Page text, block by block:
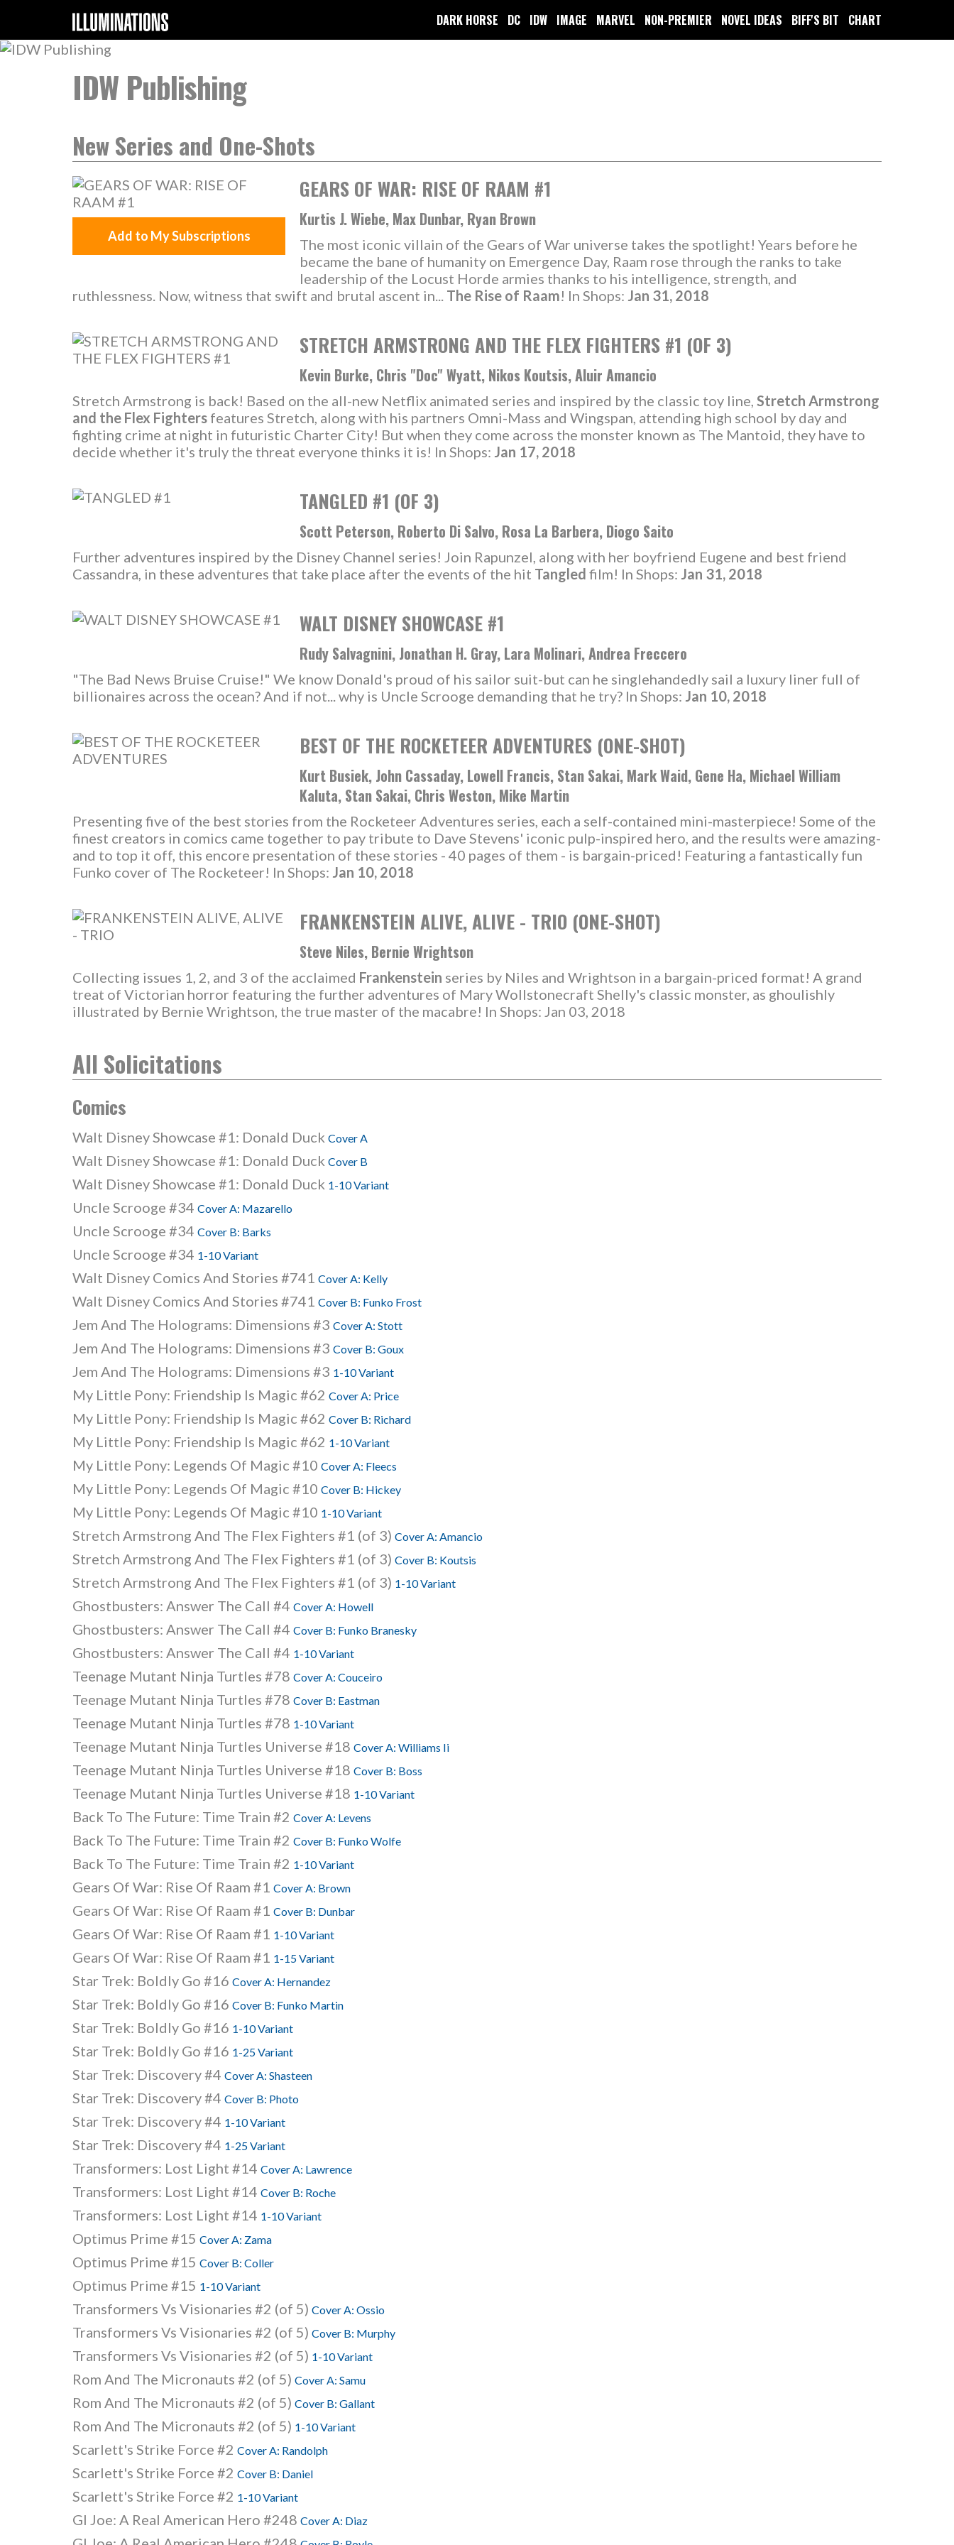
DARK HORSE DC IDW IMAGE MARVEL NON-PREMIER NOVEL IDEAS BIFF'S BIT CHART
IDW Publishing
New Series and One-Shots
Add to My Subscriptions
GEARS OF WAR: RISE OF RAAM #1
Kurtis J. Wiebe, Max Dunbar, Ryan Brown
The most iconic villain of the Gears of War universe takes the spotlight! Years before he
became the bane of humanity on Emergence Day, Raam rose through the ranks to take
leadership of the Locust Horde armies thanks to his intelligence, strength, and
ruthlessness. Now, witness that swift and brutal ascent in... The Rise of Raam! In Shops: Jan 31, 2018
STRETCH ARMSTRONG AND THE FLEX FIGHTERS #1 (OF 3)
Kevin Burke, Chris "Doc" Wyatt, Nikos Koutsis, Aluir Amancio
Stretch Armstrong is back! Based on the all-new Netflix animated series and inspired by the classic toy line, Stretch Armstrong
and the Flex Fighters features Stretch, along with his partners Omni-Mass and Wingspan, attending high school by day and
fighting crime at night in futuristic Charter City! But when they come across the monster known as The Mantoid, they have to
decide whether it's truly the threat everyone thinks it is! In Shops: Jan 17, 2018
TANGLED #1 (OF 3)
Scott Peterson, Roberto Di Salvo, Rosa La Barbera, Diogo Saito
Further adventures inspired by the Disney Channel series! Join Rapunzel, along with her boyfriend Eugene and best friend
Cassandra, in these adventures that take place after the events of the hit Tangled film! In Shops: Jan 31, 2018
WALT DISNEY SHOWCASE #1
Rudy Salvagnini, Jonathan H. Gray, Lara Molinari, Andrea Freccero
"The Bad News Bruise Cruise!" We know Donald's proud of his sailor suit-but can he singlehandedly sail a luxury liner full of
billionaires across the ocean? And if not... why is Uncle Scrooge demanding that he try? In Shops: Jan 10, 2018
BEST OF THE ROCKETEER ADVENTURES (ONE-SHOT)
Kurt Busiek, John Cassaday, Lowell Francis, Stan Sakai, Mark Waid, Gene Ha, Michael William
Kaluta, Stan Sakai, Chris Weston, Mike Martin
Presenting five of the best stories from the Rocketeer Adventures series, each a self-contained mini-masterpiece! Some of the
finest creators in comics came together to pay tribute to Dave Stevens' iconic pulp-inspired hero, and the results were amazing-
and to top it off, this encore presentation of these stories - 40 pages of them - is bargain-priced! Featuring a fantastically fun
Funko cover of The Rocketeer! In Shops: Jan 10, 2018
FRANKENSTEIN ALIVE, ALIVE - TRIO (ONE-SHOT)
Steve Niles, Bernie Wrightson
Collecting issues 1, 2, and 3 of the acclaimed Frankenstein series by Niles and Wrightson in a bargain-priced format! A grand
treat of Victorian horror featuring the further adventures of Mary Wollstonecraft Shelly's classic monster, as ghoulishly
illustrated by Bernie Wrightson, the true master of the macabre! In Shops: Jan 03, 2018
All Solicitations
Comics
Walt Disney Showcase #1: Donald Duck Cover A
Walt Disney Showcase #1: Donald Duck Cover B
Walt Disney Showcase #1: Donald Duck 1-10 Variant
Uncle Scrooge #34 Cover A: Mazarello
Uncle Scrooge #34 Cover B: Barks
Uncle Scrooge #34 1-10 Variant
Walt Disney Comics And Stories #741 Cover A: Kelly
Walt Disney Comics And Stories #741 Cover B: Funko Frost
Jem And The Holograms: Dimensions #3 Cover A: Stott
Jem And The Holograms: Dimensions #3 Cover B: Goux
Jem And The Holograms: Dimensions #3 1-10 Variant
My Little Pony: Friendship Is Magic #62 Cover A: Price
My Little Pony: Friendship Is Magic #62 Cover B: Richard
My Little Pony: Friendship Is Magic #62 1-10 Variant
My Little Pony: Legends Of Magic #10 Cover A: Fleecs
My Little Pony: Legends Of Magic #10 Cover B: Hickey
My Little Pony: Legends Of Magic #10 1-10 Variant
Stretch Armstrong And The Flex Fighters #1 (of 3) Cover A: Amancio
Stretch Armstrong And The Flex Fighters #1 (of 3) Cover B: Koutsis
Stretch Armstrong And The Flex Fighters #1 (of 3) 1-10 Variant
Ghostbusters: Answer The Call #4 Cover A: Howell
Ghostbusters: Answer The Call #4 Cover B: Funko Branesky
Ghostbusters: Answer The Call #4 1-10 Variant
Teenage Mutant Ninja Turtles #78 Cover A: Couceiro
Teenage Mutant Ninja Turtles #78 Cover B: Eastman
Teenage Mutant Ninja Turtles #78 1-10 Variant
Teenage Mutant Ninja Turtles Universe #18 Cover A: Williams Ii
Teenage Mutant Ninja Turtles Universe #18 Cover B: Boss
Teenage Mutant Ninja Turtles Universe #18 1-10 Variant
Back To The Future: Time Train #2 Cover A: Levens
Back To The Future: Time Train #2 Cover B: Funko Wolfe
Back To The Future: Time Train #2 1-10 Variant
Gears Of War: Rise Of Raam #1 Cover A: Brown
Gears Of War: Rise Of Raam #1 Cover B: Dunbar
Gears Of War: Rise Of Raam #1 1-10 Variant
Gears Of War: Rise Of Raam #1 1-15 Variant
Star Trek: Boldly Go #16 Cover A: Hernandez
Star Trek: Boldly Go #16 Cover B: Funko Martin
Star Trek: Boldly Go #16 1-10 Variant
Star Trek: Boldly Go #16 1-25 Variant
Star Trek: Discovery #4 Cover A: Shasteen
Star Trek: Discovery #4 Cover B: Photo
Star Trek: Discovery #4 1-10 Variant
Star Trek: Discovery #4 1-25 Variant
Transformers: Lost Light #14 Cover A: Lawrence
Transformers: Lost Light #14 Cover B: Roche
Transformers: Lost Light #14 1-10 Variant
Optimus Prime #15 Cover A: Zama
Optimus Prime #15 Cover B: Coller
Optimus Prime #15 1-10 Variant
Transformers Vs Visionaries #2 (of 5) Cover A: Ossio
Transformers Vs Visionaries #2 (of 5) Cover B: Murphy
Transformers Vs Visionaries #2 (of 5) 1-10 Variant
Rom And The Micronauts #2 (of 5) Cover A: Samu
Rom And The Micronauts #2 (of 5) Cover B: Gallant
Rom And The Micronauts #2 (of 5) 1-10 Variant
Scarlett's Strike Force #2 Cover A: Randolph
Scarlett's Strike Force #2 Cover B: Daniel
Scarlett's Strike Force #2 1-10 Variant
GI Joe: A Real American Hero #248 Cover A: Diaz